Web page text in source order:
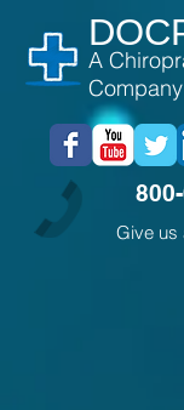
A
Company
Give us